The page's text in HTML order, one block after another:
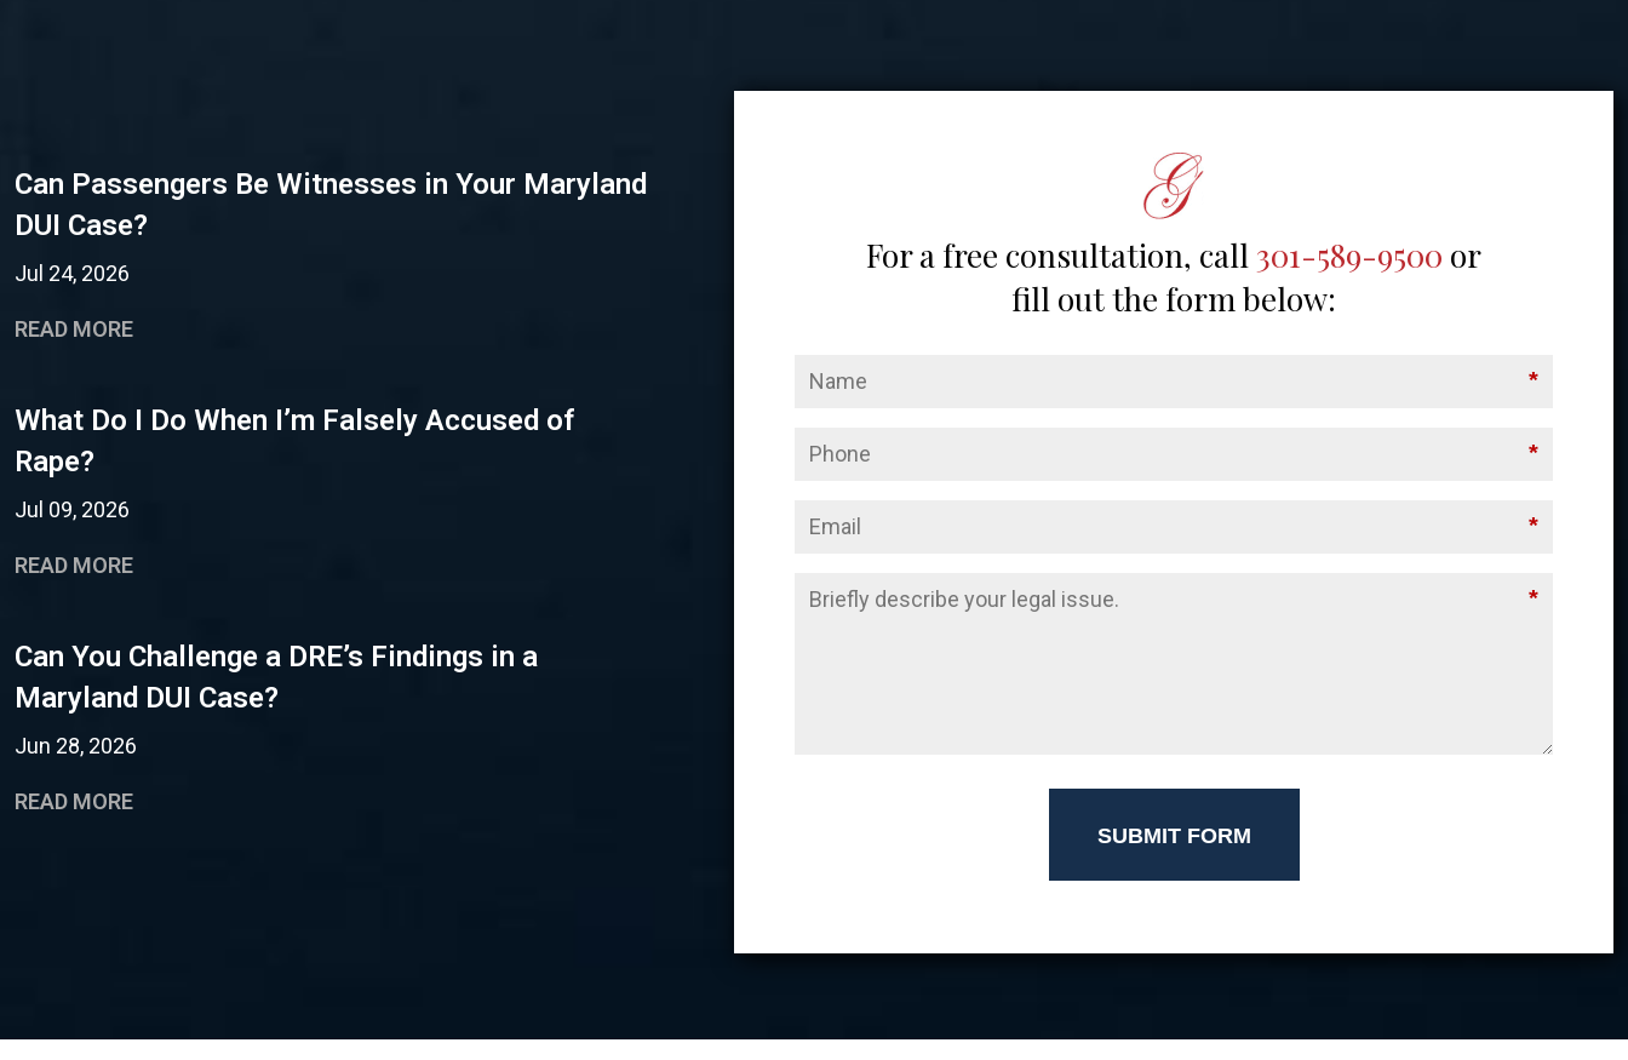
Can Passengers Be Witnesses in Your Maryland
DUI Case?
Jul 24, 2026
READ MORE
What Do I Do When I’m Falsely Accused of
Rape?
Jul 09, 2026
READ MORE
Can You Challenge a DRE’s Findings in a
Maryland DUI Case?
Jun 28, 2026
READ MORE
For a free consultation, call 301-589-9500 or
fill out the form below:
*
*
*
*
SUBMIT FORM